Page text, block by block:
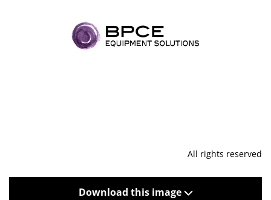
All rights reserved
Download this image